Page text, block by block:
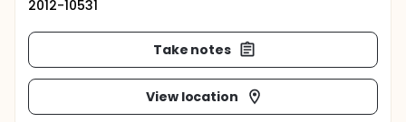
2012-10531
Take notes
View location